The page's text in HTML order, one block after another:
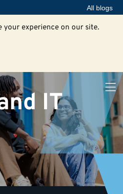
All blogs
your experience on our site.
IT